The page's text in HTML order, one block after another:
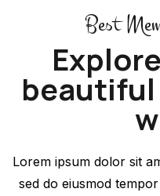
Best
Lorem ipsum dolor sit
sed do eiusmod